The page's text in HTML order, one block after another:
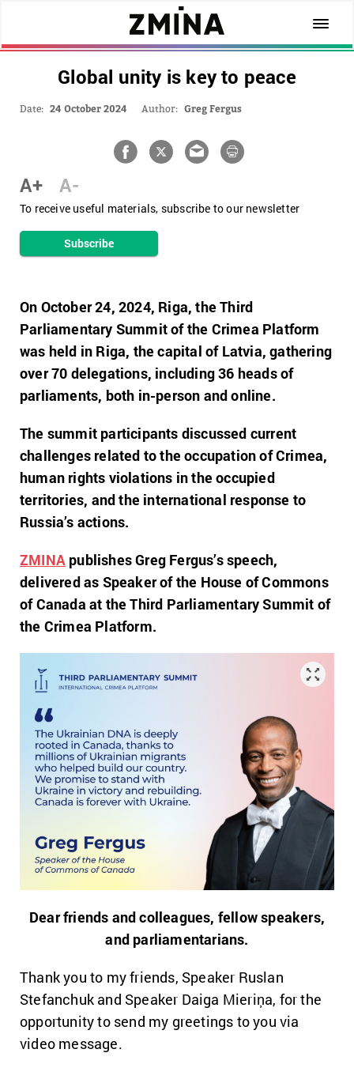
Global unity is key to peace
Date: 24 October 2024 Author: Greg Fergus
A+ A-
To receive useful materials, subscribe to our newsletter
Subscribe
On October 24, 2024, Riga,the Third
Parliamentary Summit of the Crimea Platform
was held in Riga, the capital of Latvia, gathering
over 70 delegations, including 36 heads of
parliaments, both in-person and online.
The summit participants discussed current
challenges related to the occupation of Crimea,
human rights violations in the occupied
territories, and the international response to
Russia’s actions.
ZMINA publishes Greg Fergus’s speech,
delivered as Speaker of the House of Commons
of Canada at the Third Parliamentary Summit of
the Crimea Platform.
Dear friends and colleagues, fellow speakers,
and parliamentarians.
Thank you to my friends, Speaker Ruslan
Stefanchuk and Speaker Daiga Mieriņa, for the
opportunity to send my greetings to you via
video message.